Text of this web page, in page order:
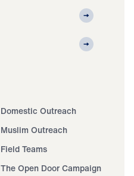
Domestic Outreach
Muslim Outreach
Field Teams
The Open Door Campaign